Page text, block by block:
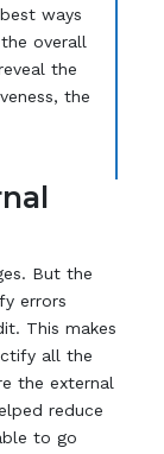
ways
overall
the
the
But the
errors
This makes
all the
the external
reduce
to go